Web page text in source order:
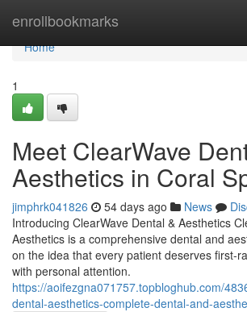
enrollbookmarks
Home
Home
1
Meet ClearWave
Aesthetics in Coral
jimphrk041826 54 days ago News
Introducing ClearWave Dental & Aesthetics
Aesthetics is a comprehensive dental and
on the idea that every patient deserves first-
with personal attention.
https://aoifezgna071757.topbloghub.com/
dental-aesthetics-complete-dental-and-